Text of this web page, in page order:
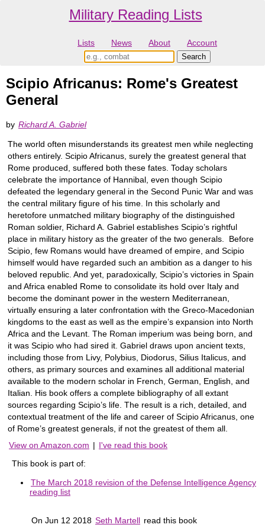
Military Reading Lists
Lists News About Account
Scipio Africanus: Rome's Greatest
General
by Richard A. Gabriel
The world often misunderstands its greatest men while neglecting
others entirely. Scipio Africanus, surely the greatest general that
Rome produced, suffered both these fates. Today scholars
celebrate the importance of Hannibal, even though Scipio
defeated the legendary general in the Second Punic War and was
the central military figure of his time. In this scholarly and
heretofore unmatched military biography of the distinguished
Roman soldier, Richard A. Gabriel establishes Scipio’s rightful
place in military history as the greater of the two generals. Before
Scipio, few Romans would have dreamed of empire, and Scipio
himself would have regarded such an ambition as a danger to his
beloved republic. And yet, paradoxically, Scipio’s victories in Spain
and Africa enabled Rome to consolidate its hold over Italy and
become the dominant power in the western Mediterranean,
virtually ensuring a later confrontation with the Greco-Macedonian
kingdoms to the east as well as the empire’s expansion into North
Africa and the Levant. The Roman imperium was being born, and
it was Scipio who had sired it. Gabriel draws upon ancient texts,
including those from Livy, Polybius, Diodorus, Silius Italicus, and
others, as primary sources and examines all additional material
available to the modern scholar in French, German, English, and
Italian. His book offers a complete bibliography of all extant
sources regarding Scipio’s life. The result is a rich, detailed, and
contextual treatment of the life and career of Scipio Africanus, one
of Rome’s greatest generals, if not the greatest of them all.
View on Amazon.com | I've read this book
This book is part of:
The March 2018 revision of the Defense Intelligence Agency
reading list
On Jun 12 2018 Seth Martell read this book